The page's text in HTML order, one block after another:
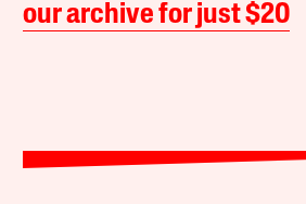
our archive for just $20